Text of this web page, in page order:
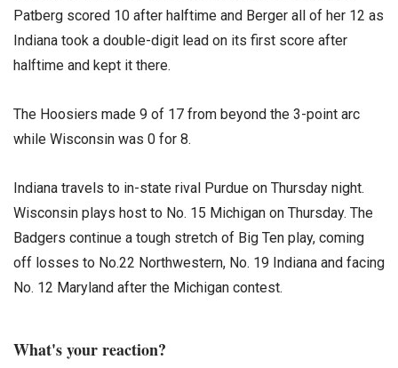
Patberg scored 10 after halftime and Berger all of her 12 as
Indiana took a double-digit lead on its first score after
halftime and kept it there.
The Hoosiers made 9 of 17 from beyond the 3-point arc
while Wisconsin was 0 for 8.
Indiana travels to in-state rival Purdue on Thursday night.
Wisconsin plays host to No. 15 Michigan on Thursday. The
Badgers continue a tough stretch of Big Ten play, coming
off losses to No.22 Northwestern, No. 19 Indiana and facing
No. 12 Maryland after the Michigan contest.
What's your reaction?